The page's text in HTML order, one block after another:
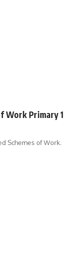
Work Primary 1
Schemes of Work.